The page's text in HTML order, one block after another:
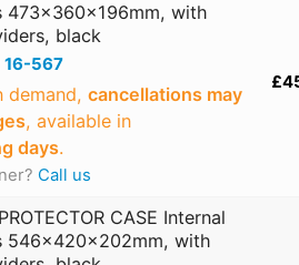
473x360x196mm, with
black
16-567
demand, cancellations may
, available in
days.
Call us
CASE Internal
546x420x202mm, with